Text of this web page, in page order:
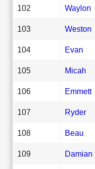
102 Waylon
103 Weston
104 Evan
105 Micah
106 Emmett
107 Ryder
108 Beau
109 Damian